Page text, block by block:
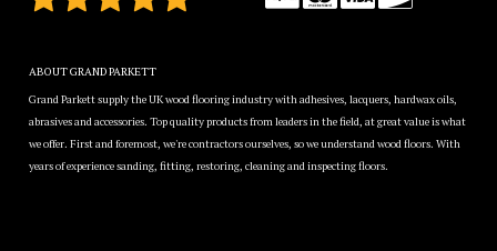
ABOUT GRAND PARKETT
Grand Parkett supply the UK wood flooring industry with adhesives, lacquers, hardwax oils,
abrasives and accessories. Top quality products from leaders in the field, at great value is what
we offer. First and foremost, we're contractors ourselves, so we understand wood floors. With
years of experience sanding, fitting, restoring, cleaning and inspecting floors.